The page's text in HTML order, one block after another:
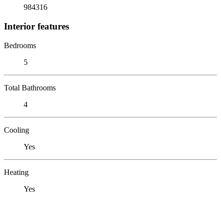
984316
Interior features
Bedrooms
5
Total Bathrooms
4
Cooling
Yes
Heating
Yes